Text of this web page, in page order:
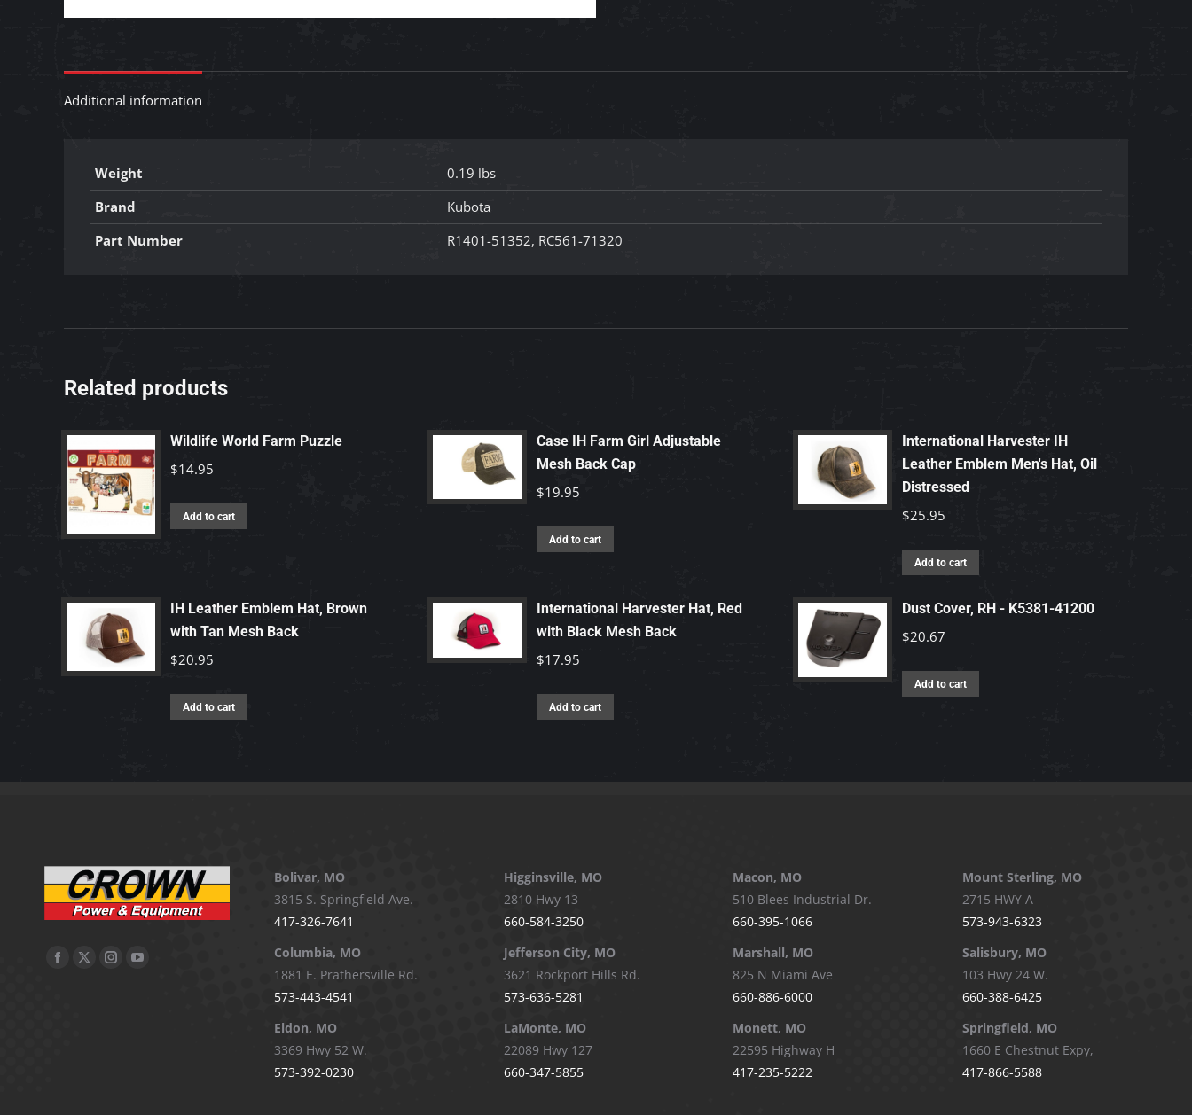
Additional information
Weight
0.19 lbs
Brand
Kubota
Part Number
R1401-51352, RC561-71320
Related products
Wildlife World Farm Puzzle
$14.95
Add to cart
Case IH Farm Girl Adjustable
Mesh Back Cap
$19.95
Add to cart
International Harvester IH
Leather Emblem Men's Hat, Oil
Distressed
$25.95
Add to cart
IH Leather Emblem Hat, Brown
with Tan Mesh Back
$20.95
Add to cart
International Harvester Hat, Red
with Black Mesh Back
$17.95
Add to cart
Dust Cover, RH - K5381-41200
$20.67
Add to cart
Facebook
X
Instagram
YouTube
Bolivar, MO
3815 S. Springfield Ave.
417-326-7641
Columbia, MO
1881 E. Prathersville Rd.
573-443-4541
Eldon, MO
3369 Hwy 52 W.
573-392-0230
Higginsville, MO
2810 Hwy 13
660-584-3250
Jefferson City, MO
3621 Rockport Hills Rd.
573-636-5281
LaMonte, MO
22089 Hwy 127
660-347-5855
Macon, MO
510 Blees Industrial Dr.
660-395-1066
Marshall, MO
825 N Miami Ave
660-886-6000
Monett, MO
22595 Highway H
417-235-5222
Mount Sterling, MO
2715 HWY A
573-943-6323
Salisbury, MO
103 Hwy 24 W.
660-388-6425
Springfield, MO
1660 E Chestnut Expy,
417-866-5588